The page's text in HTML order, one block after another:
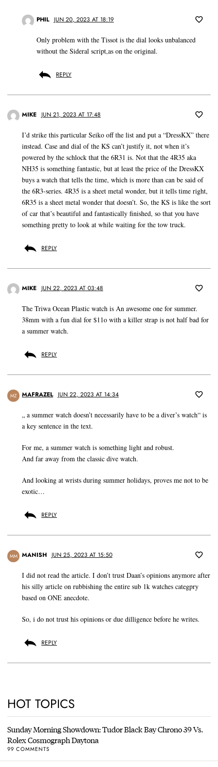
PHIL JUN 20, 2023 AT 18:19
Only problem with the Tissot is the dial looks unbalanced
without the Sideral script,as on the original.
REPLY
MIKE JUN 21, 2023 AT 17:48
I’d strike this particular Seiko off the list and put a “DressKX” there
instead. Case and dial of the KS can’t justify it, not when it’s
powered by the schlock that the 6R31 is. Not that the 4R35 aka
NH35 is something fantastic, but at least the price of the DressKX
buys a watch that tells the time, which is more than can be said of
the 6R3-series. 4R35 is a sheet metal wonder, but it tells time right,
6R35 is a sheet metal wonder that doesn’t. So, the KS is like the sort
of car that’s beautiful and fantastically finished, so that you have
something pretty to look at while waiting for the tow truck.
REPLY
MIKE JUN 22, 2023 AT 03:48
The Triwa Ocean Plastic watch is An awesome one for summer.
38mm with a fun dial for $11o with a killer strap is not half bad for
a summer watch.
REPLY
MZ MAFRAZEL JUN 22, 2023 AT 14:34
„ a summer watch doesn’t necessarily have to be a diver’s watch“ is
a key sentence in the text.
For me, a summer watch is something light and robust.
And far away from the classic dive watch.
And looking at wrists during summer holidays, proves me not to be
exotic…
REPLY
MM MANISH JUN 25, 2023 AT 15:50
I did not read the article. I don’t trust Daan’s opinions anymore after
his silly article on rubbishing the entire sub 1k watches categpry
based on ONE anecdote.
So, i do not trust his opinions or due dilligence before he writes.
REPLY
HOT TOPICS
Sunday Morning Showdown: Tudor Black Bay Chrono 39 Vs.
Rolex Cosmograph Daytona
99 COMMENTS